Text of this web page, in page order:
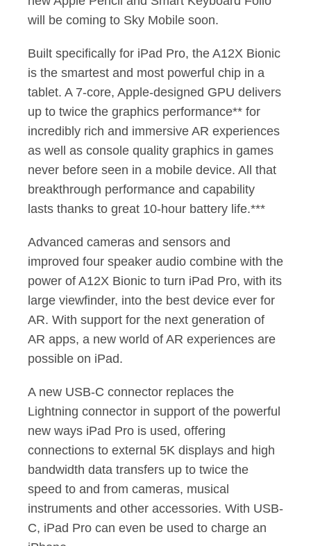
will be coming to Sky Mobile soon.
Built specifically for iPad Pro, the A12X Bionic
is the smartest and most powerful chip in a
tablet. A 7-core, Apple-designed GPU delivers
up to twice the graphics performance** for
incredibly rich and immersive AR experiences
as well as console quality graphics in games
never before seen in a mobile device. All that
breakthrough performance and capability
lasts thanks to great 10-hour battery life.***
Advanced cameras and sensors and
improved four speaker audio combine with the
power of A12X Bionic to turn iPad Pro, with its
large viewfinder, into the best device ever for
AR. With support for the next generation of
AR apps, a new world of AR experiences are
possible on iPad.
A new USB-C connector replaces the
Lightning connector in support of the powerful
new ways iPad Pro is used, offering
connections to external 5K displays and high
bandwidth data transfers up to twice the
speed to and from cameras, musical
instruments and other accessories. With USB-
C, iPad Pro can even be used to charge an